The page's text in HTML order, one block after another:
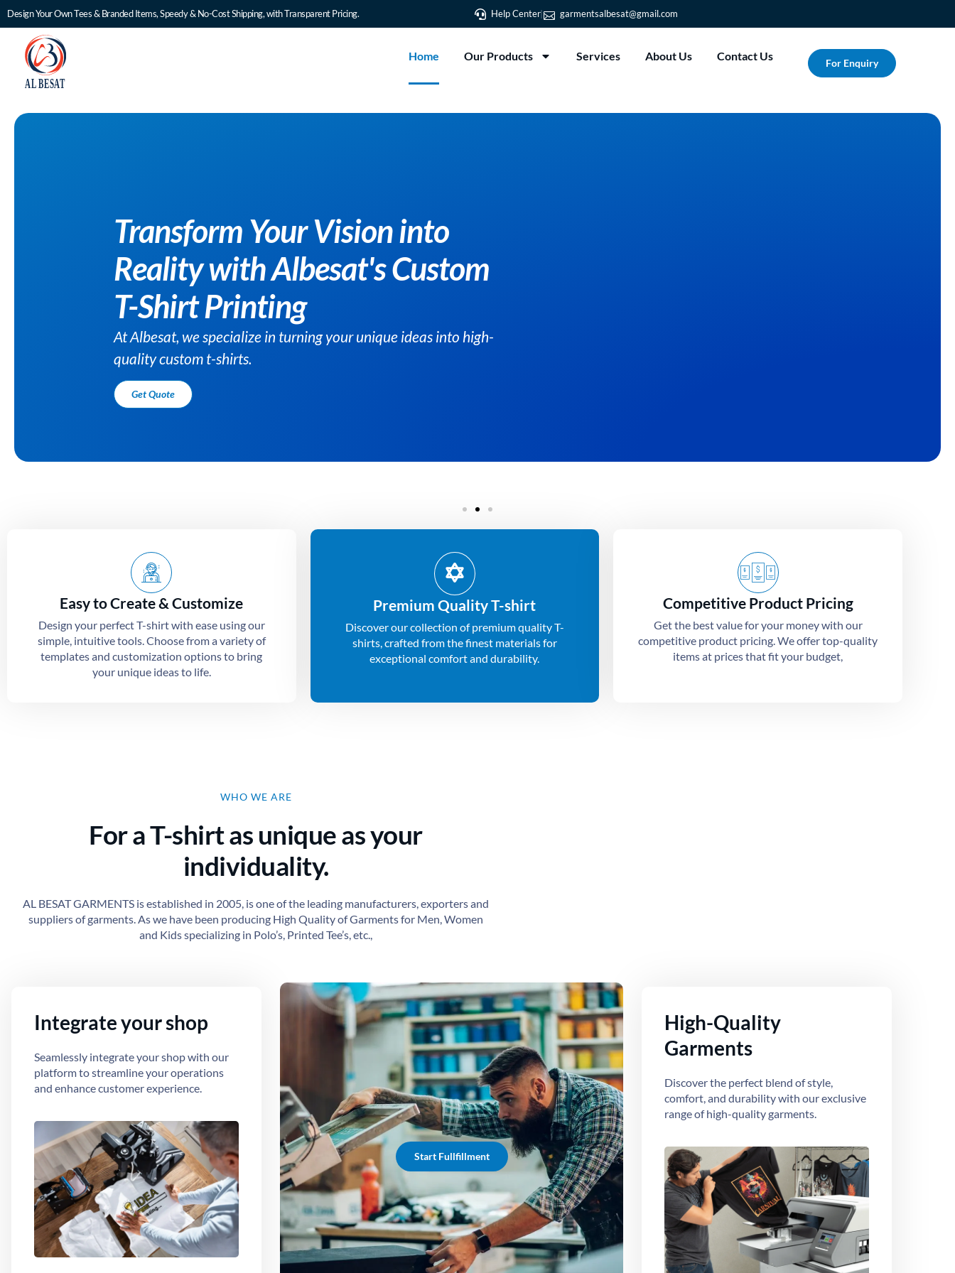
Design Your Own Tees & Branded Items, Speedy & No-Cost Shipping, with Transparent Pricing. Help Center garmentsalbesat@gmail.com
Home Our Products Services About Us Contact Us
For Enquiry
Reality with Albesat's Custom
At Albesat, we specialize in turning your unique ideas into high-
Easy to Create & Customize
Design your perfect T-shirt with ease using our
simple, intuitive tools. Choose from a variety of
templates and customization options to bring
your unique ideas to life.
Premium Quality T-shirt
Discover our collection of premium quality T-
shirts, crafted from the finest materials for
exceptional comfort and durability.
Competitive Product Pricing
Get the best value for your money with our
competitive product pricing. We offer top-quality
items at prices that fit your budget,
WHO WE ARE
For a T-shirt as unique as your
individuality.
AL BESAT GARMENTS is established in 2005, is one of the leading manufacturers, exporters and
suppliers of garments. As we have been producing High Quality of Garments for Men, Women
and Kids specializing in Polo’s, Printed Tee’s, etc.,
Integrate your shop
Seamlessly integrate your shop with our
platform to streamline your operations
and enhance customer experience.
Start Fullfillment
High-Quality
Garments
Discover the perfect blend of style,
comfort, and durability with our exclusive
range of high-quality garments.